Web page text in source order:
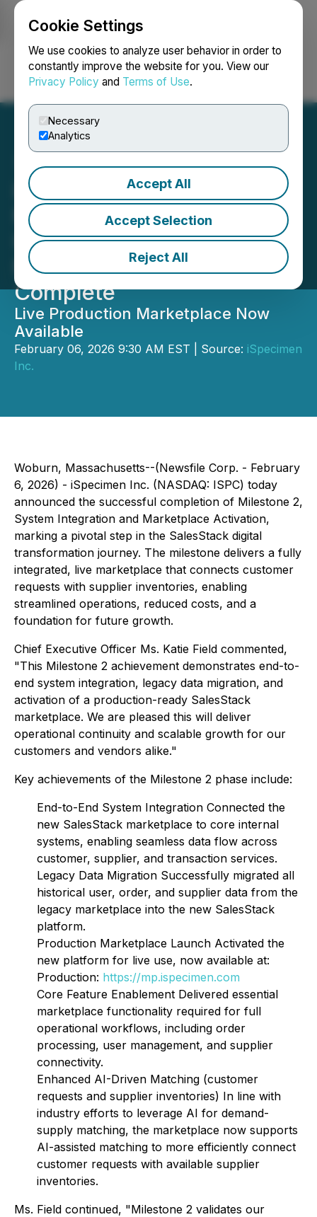
Cookie Settings
We use cookies to analyze user behavior in order to
constantly improve the website for you. View our
Privacy Policy and Terms of Use.
Necessary
Analytics
Accept All
Accept Selection
Reject All
Login Search Français
iSpecimen Announces
Milestone 2: System
Integration and
Marketplace Activation
Complete
Live Production Marketplace Now
Available
February 06, 2026 9:30 AM EST | Source: iSpecimen
Inc.
Woburn, Massachusetts--(Newsfile Corp. - February
6, 2026) - iSpecimen Inc. (NASDAQ: ISPC) today
announced the successful completion of Milestone 2,
System Integration and Marketplace Activation,
marking a pivotal step in the SalesStack digital
transformation journey. The milestone delivers a fully
integrated, live marketplace that connects customer
requests with supplier inventories, enabling
streamlined operations, reduced costs, and a
foundation for future growth.
Chief Executive Officer Ms. Katie Field commented,
"This Milestone 2 achievement demonstrates end-to-
end system integration, legacy data migration, and
activation of a production-ready SalesStack
marketplace. We are pleased this will deliver
operational continuity and scalable growth for our
customers and vendors alike."
Key achievements of the Milestone 2 phase include:
End-to-End System Integration Connected the
new SalesStack marketplace to core internal
systems, enabling seamless data flow across
customer, supplier, and transaction services.
Legacy Data Migration Successfully migrated all
historical user, order, and supplier data from the
legacy marketplace into the new SalesStack
platform.
Production Marketplace Launch Activated the
new platform for live use, now available at:
Production: https://mp.ispecimen.com
Core Feature Enablement Delivered essential
marketplace functionality required for full
operational workflows, including order
processing, user management, and supplier
connectivity.
Enhanced AI-Driven Matching (customer
requests and supplier inventories) In line with
industry efforts to leverage AI for demand-
supply matching, the marketplace now supports
AI-assisted matching to more efficiently connect
customer requests with available supplier
inventories.
Ms. Field continued, "Milestone 2 validates our